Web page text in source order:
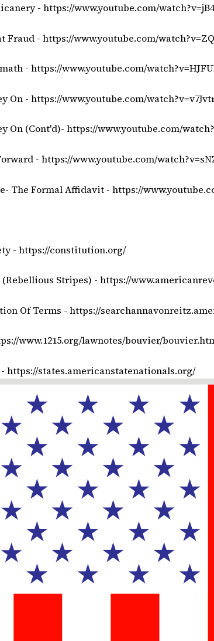
- https://www.youtube.com/
Fraud - https://www.youtube.com/
- https://www.youtube.com/
On - https://www.youtube.com/
On (Cont'd)- https://www.youtube.com/
- https://www.youtube.com/
The Formal Affidavit - https://
- https://constitution.org/
Stripes) - https://
Of Terms - https://
www.1215.org/lawnotes/bouvier/
https://states.americanstatenationals.org/